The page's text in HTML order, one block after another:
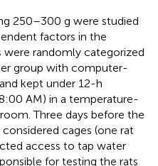
250–300 g were studied
factors in the
were randomly categorized
group with computer-
kept under 12-h
AM) in a temperature-
Three days before the
cages (one rat
access to tap water
for testing the rats